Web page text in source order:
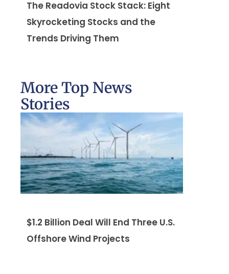
The Readovia Stock Stack: Eight
Skyrocketing Stocks and the
Trends Driving Them
More Top News
Stories
$1.2 Billion Deal Will End Three U.S.
Offshore Wind Projects